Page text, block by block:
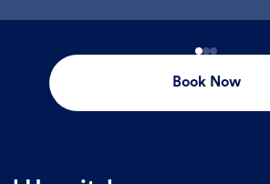
Book Now